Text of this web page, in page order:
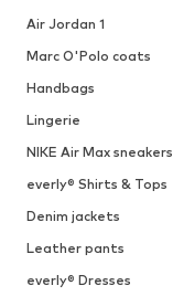
Air Jordan 1
Marc O'Polo coats
Handbags
Lingerie
NIKE Air Max sneakers
everly® Shirts & Tops
Denim jackets
Leather pants
everly® Dresses